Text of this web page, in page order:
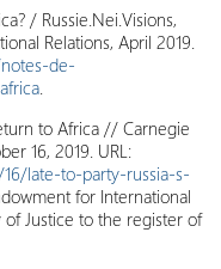
/ Russie.Nei.Visions,
Relations, April 2019.
de-
.
to Africa // Carnegie
16, 2019. URL:
late-to-party-russia-s-
for International
Justice to the register of